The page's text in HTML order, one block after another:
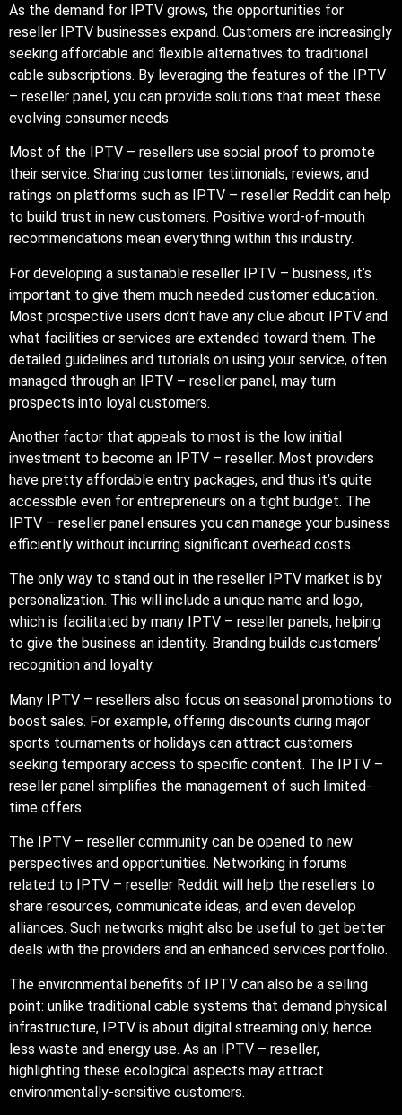
As the demand for IPTV grows, the opportunities for
reseller IPTV businesses expand. Customers are increasingly
seeking affordable and flexible alternatives to traditional
cable subscriptions. By leveraging the features of the IPTV
– reseller panel, you can provide solutions that meet these
evolving consumer needs.
Most of the IPTV – resellers use social proof to promote
their service. Sharing customer testimonials, reviews, and
ratings on platforms such as IPTV – reseller Reddit can help
to build trust in new customers. Positive word-of-mouth
recommendations mean everything within this industry.
For developing a sustainable reseller IPTV – business, it’s
important to give them much needed customer education.
Most prospective users don’t have any clue about IPTV and
what facilities or services are extended toward them. The
detailed guidelines and tutorials on using your service, often
managed through an IPTV – reseller panel, may turn
prospects into loyal customers.
Another factor that appeals to most is the low initial
investment to become an IPTV – reseller. Most providers
have pretty affordable entry packages, and thus it’s quite
accessible even for entrepreneurs on a tight budget. The
IPTV – reseller panel ensures you can manage your business
efficiently without incurring significant overhead costs.
The only way to stand out in the reseller IPTV market is by
personalization. This will include a unique name and logo,
which is facilitated by many IPTV – reseller panels, helping
to give the business an identity. Branding builds customers’
recognition and loyalty.
Many IPTV – resellers also focus on seasonal promotions to
boost sales. For example, offering discounts during major
sports tournaments or holidays can attract customers
seeking temporary access to specific content. The IPTV –
reseller panel simplifies the management of such limited-
time offers.
The IPTV – reseller community can be opened to new
perspectives and opportunities. Networking in forums
related to IPTV – reseller Reddit will help the resellers to
share resources, communicate ideas, and even develop
alliances. Such networks might also be useful to get better
deals with the providers and an enhanced services portfolio.
The environmental benefits of IPTV can also be a selling
point: unlike traditional cable systems that demand physical
infrastructure, IPTV is about digital streaming only, hence
less waste and energy use. As an IPTV – reseller,
highlighting these ecological aspects may attract
environmentally-sensitive customers.